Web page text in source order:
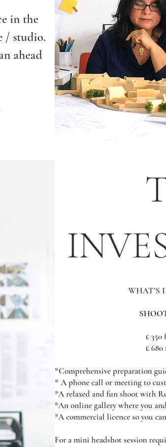
in the
/ studio.
ahead
WHAT'S
£ 350
£
*Comprehensive preparation
* A phone call or meeting to
*A relaxed and fun shoot with
*An online gallery where you
*A commercial licence so you
For a mini headshot session